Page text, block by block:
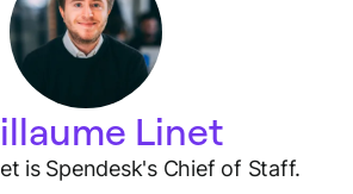
Linet
is Spendesk's Chief of Staff.